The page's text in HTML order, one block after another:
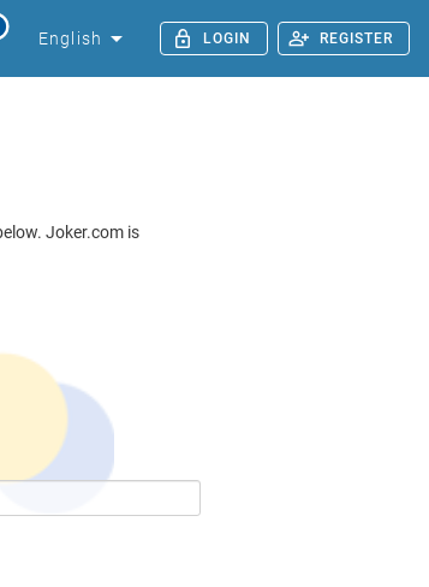
English LOGIN REGISTER
Joker.com is